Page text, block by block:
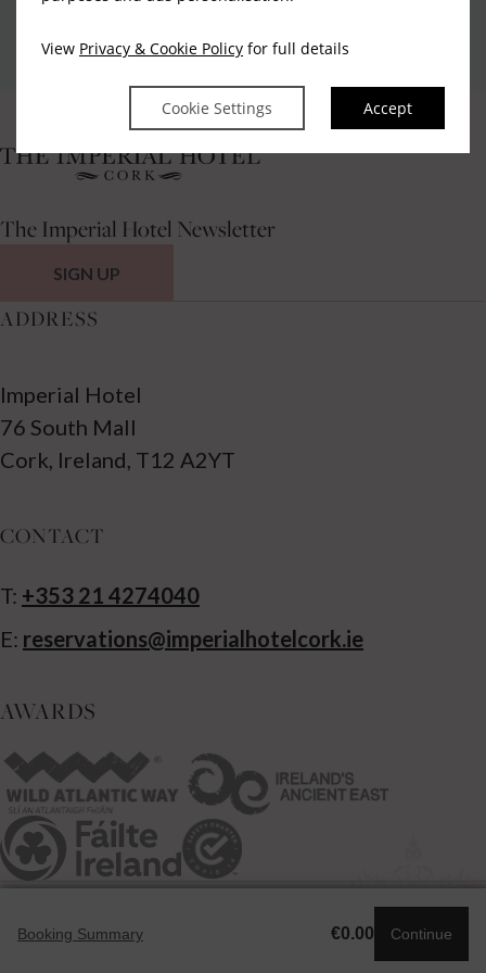
View Privacy & Cookie Policy for full details
Cookie Settings Accept
Booking Summary €0.00 Continue
The Imperial Hotel Newsletter
SIGN UP
ADDRESS
Imperial Hotel
76 South Mall
Cork, Ireland, T12 A2YT
CONTACT
T: +353 21 4274040
E: reservations@imperialhotelcork.ie
AWARDS
Powered by SHR